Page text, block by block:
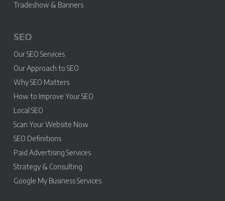
Tradeshow & Banners
SEO
Our SEO Services
Our Approach to SEO
Why SEO Matters
How to Improve Your SEO
Local SEO
Scan Your Website Now
SEO Definitions
Paid Advertising Services
Strategy & Consulting
Google My Business Services